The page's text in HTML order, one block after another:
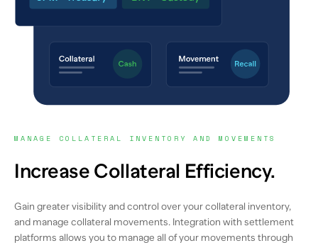
MANAGE COLLATERAL INVENTORY AND MOVEMENTS
Increase Collateral Efficiency.
Gain greater visibility and control over your collateral inventory,
and manage collateral movements. Integration with settlement
platforms allows you to manage all of your movements through